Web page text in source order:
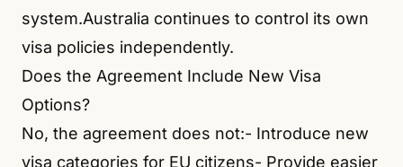
system.Australia continues to control its own
visa policies independently.
Does the Agreement Include New Visa
Options?
No, the agreement does not:- Introduce new
visa categories for EU citizens- Provide easier